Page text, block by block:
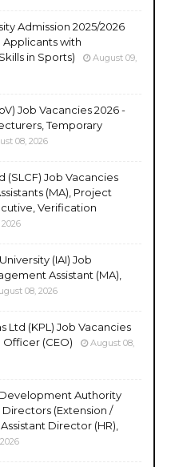
Admission 2025/2026
with
in Sports)
August 09,
Job Vacancies 2026 -
Temporary
08, 2026
(SLCF) Job Vacancies
(MA), Project
Verification
(IAI) Job
Assistant (MA),
08, 2026
Ltd (KPL) Job Vacancies
(CEO)
August 08,
Authority
Directors (Extension /
Director (HR),